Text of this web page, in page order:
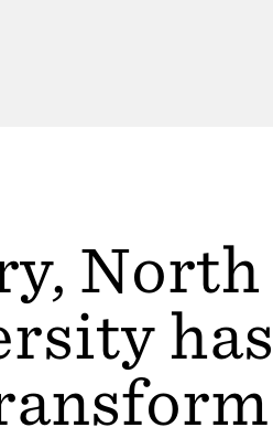
North
has